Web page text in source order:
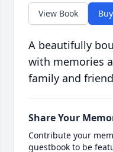
View Book
A beautifully
with memories
family and
Share Your
Contribute your
guestbook to be